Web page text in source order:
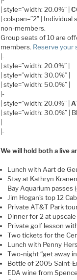
| style=”width: 20.0%” |
| colspan=”2″ |
non-members.
Group seats of 10 are
members. Reserve your
|-
| style=”width: 20.0%” |
| style=”width: 30.0%” |
| style=”width: 50.0%” |
|-
| style=”width: 20.0%” |
| style=”width: 30.0%” |
|-
We will hold both a live
Lunch with Aart de
Stay at Kathryn
Bay Aquarium passes
Jim Hogan’s top 12
Private AT&T Park
Dinner for 2 at
Private golf lesson
Two tickets for the
Lunch with Penny
Two-night “get away
Bottle of 2005 Saint-
EDA wine from